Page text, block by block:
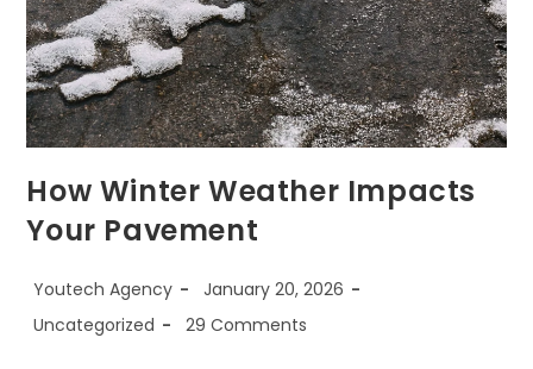
How Winter Weather Impacts
Your Pavement
Youtech Agency
January 20, 2026
Uncategorized
29 Comments